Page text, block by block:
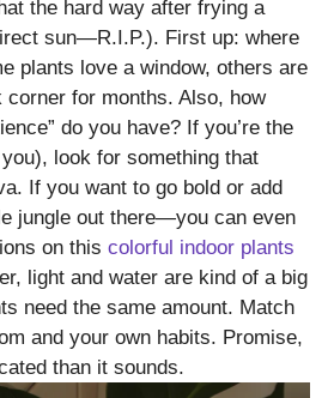
the hard way after frying a
sun—R.I.P.). First up: where
plants love a window, others are
for months. Also, how
do you have? If you’re the
look for something that
If you want to go bold or add
jungle out there—you can even
on this colorful indoor plants
light and water are kind of a big
need the same amount. Match
and your own habits. Promise,
than it sounds.